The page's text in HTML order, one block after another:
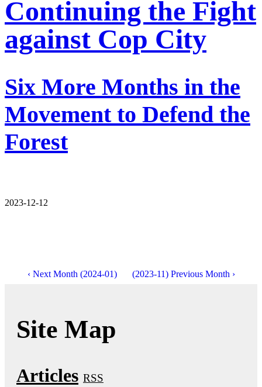
Continuing the Fight
against Cop City
Six More Months in the
Movement to Defend the
Forest
2023-12-12
‹ Next Month (2024-01) (2023-11) Previous Month ›
Site Map
Articles RSS